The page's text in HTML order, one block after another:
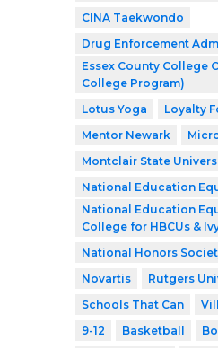
CINA Taekwondo
Drug Enforcement
Essex County College
College Program)
Lotus Yoga
Loyalty
Mentor Newark
Montclair State
National Education
National Education
College for HBCUs &
National Honors
Novartis
Rutgers
Schools That Can
9-12
Basketball